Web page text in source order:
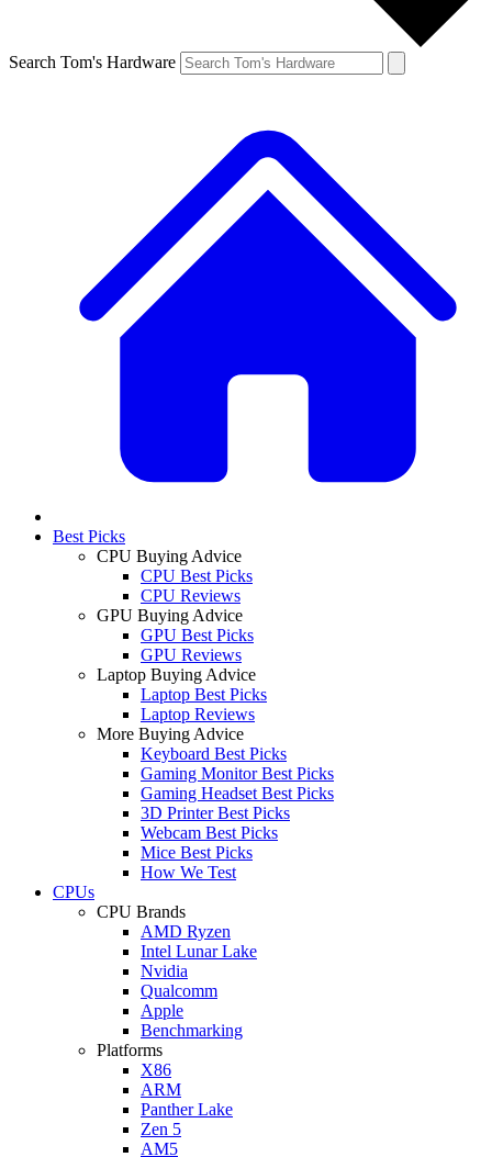
Search Tom's Hardware
Best Picks
CPU Buying Advice
CPU Best Picks
CPU Reviews
GPU Buying Advice
GPU Best Picks
GPU Reviews
Laptop Buying Advice
Laptop Best Picks
Laptop Reviews
More Buying Advice
Keyboard Best Picks
Gaming Monitor Best Picks
Gaming Headset Best Picks
3D Printer Best Picks
Webcam Best Picks
Mice Best Picks
How We Test
CPUs
CPU Brands
AMD Ryzen
Intel Lunar Lake
Nvidia
Qualcomm
Apple
Benchmarking
Platforms
X86
ARM
Panther Lake
Zen 5
AM5